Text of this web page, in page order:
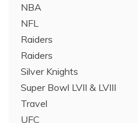
NBA
NFL
Raiders
Raiders
Silver Knights
Super Bowl LVII & LVIII
Travel
UFC